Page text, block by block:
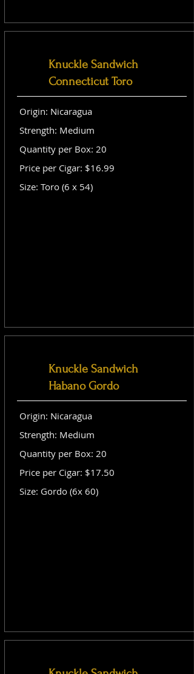
Knuckle Sandwich
Connecticut Toro
Origin: Nicaragua
Strength: Medium
Quantity per Box: 20
Price per Cigar: $16.99
Size: Toro (6 x 54)
Knuckle Sandwich
Habano Gordo
Origin: Nicaragua
Strength: Medium
Quantity per Box: 20
Price per Cigar: $17.50
Size: Gordo (6x 60)